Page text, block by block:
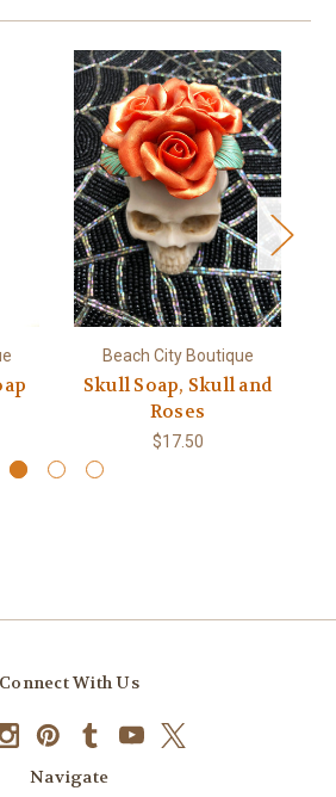
Beach City Boutique
Skull Soap, Skull and
Roses
$17.50
Connect With Us
Navigate